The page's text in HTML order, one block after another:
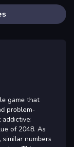
game that
problem-
of 2048. As
numbers